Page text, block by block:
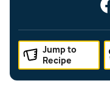
Jump to
Recipe